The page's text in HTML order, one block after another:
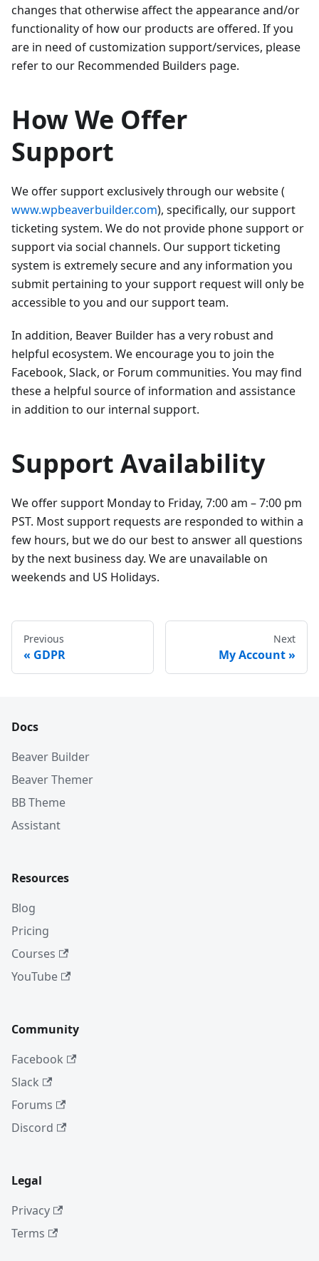
changes that otherwise affect the appearance and/or
functionality of how our products are offered. If you
are in need of customization support/services, please
refer to our Recommended Builders page.
How We Offer
Support
We offer support exclusively through our website (
www.wpbeaverbuilder.com), specifically, our support
ticketing system. We do not provide phone support or
support via social channels. Our support ticketing
system is extremely secure and any information you
submit pertaining to your support request will only be
accessible to you and our support team.
In addition, Beaver Builder has a very robust and
helpful ecosystem. We encourage you to join the
Facebook, Slack, or Forum communities. You may find
these a helpful source of information and assistance
in addition to our internal support.
Support Availability
We offer support Monday to Friday, 7:00 am – 7:00 pm
PST. Most support requests are responded to within a
few hours, but we do our best to answer all questions
by the next business day. We are unavailable on
weekends and US Holidays.
Previous
GDPR
Next
My Account
Docs
Beaver Builder
Beaver Themer
BB Theme
Assistant
Resources
Blog
Pricing
Courses
YouTube
Community
Facebook
Slack
Forums
Discord
Legal
Privacy
Terms